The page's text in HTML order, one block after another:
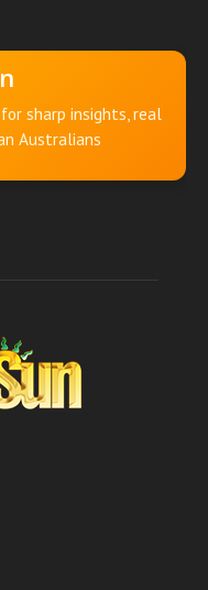
sharp insights, real
Australians